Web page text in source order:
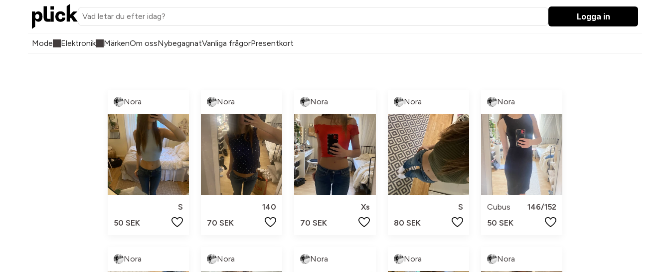
Logga in
Mode Elektronik MärkenOm ossNybegagnatVanliga frågorPresentkort
Nora
S
50 SEK
Nora
140
70 SEK
Nora
Xs
70 SEK
Nora
S
80 SEK
Nora
Cubus
146/152
50 SEK
Nora Nora Nora Nora Nora